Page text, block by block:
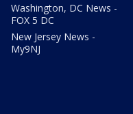
Washington, DC News -
FOX 5 DC
New Jersey News -
My9NJ